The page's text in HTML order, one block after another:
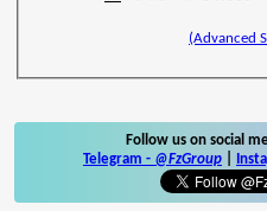
(Advanced
Follow us on social
Telegram - @FzGroup